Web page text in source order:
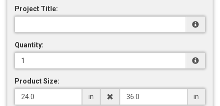
Project Title:
Quantity:
Product Size:
in
in